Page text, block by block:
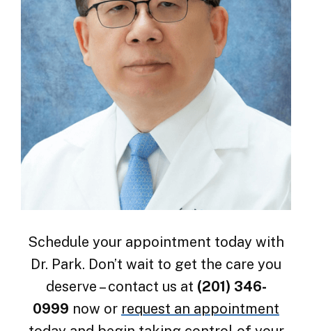
Schedule your appointment today with
Dr. Park. Don’t wait to get the care you
deserve – contact us at (201) 346-
0999 now or request an appointment